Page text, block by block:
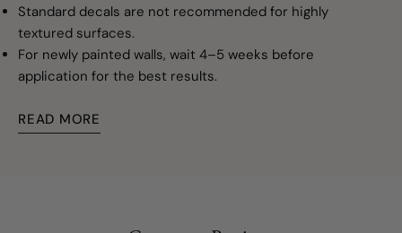
Standard decals are not recommended for highly
textured surfaces.
For newly painted walls, wait 4–5 weeks before
application for the best results.
READ MORE